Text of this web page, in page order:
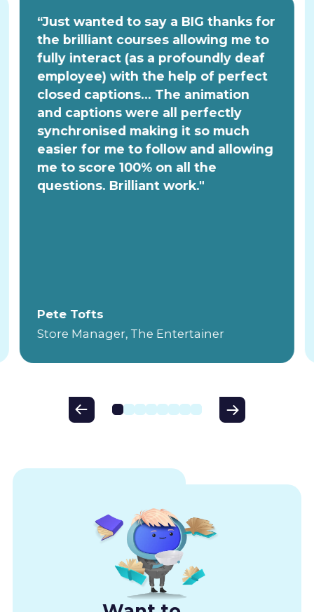
“Just wanted to say a BIG thanks for
the brilliant courses allowing me to
fully interact (as a profoundly deaf
employee) with the help of perfect
closed captions... The animation
and captions were all perfectly
synchronised making it so much
easier for me to follow and allowing
me to score 100% on all the
questions. Brilliant work."
Pete Tofts
Store Manager, The Entertainer